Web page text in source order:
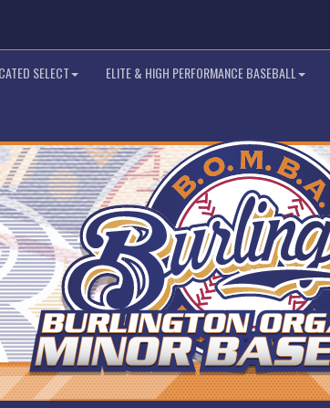
SELECT ELITE & HIGH PERFORMANCE BASEBALL